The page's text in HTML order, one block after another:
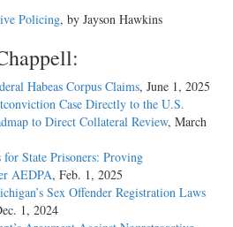
Policing, by Jayson Hawkins
Habeas Corpus Claims, June 1, 2025
Case Directly to the U.S.
to Direct Collateral Review, March
for State Prisoners: Proving
AEDPA, Feb. 1, 2025
Sex Offender Registration Laws
1, 2024